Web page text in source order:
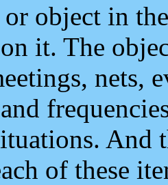
object in
it. The
nets,
And
of these